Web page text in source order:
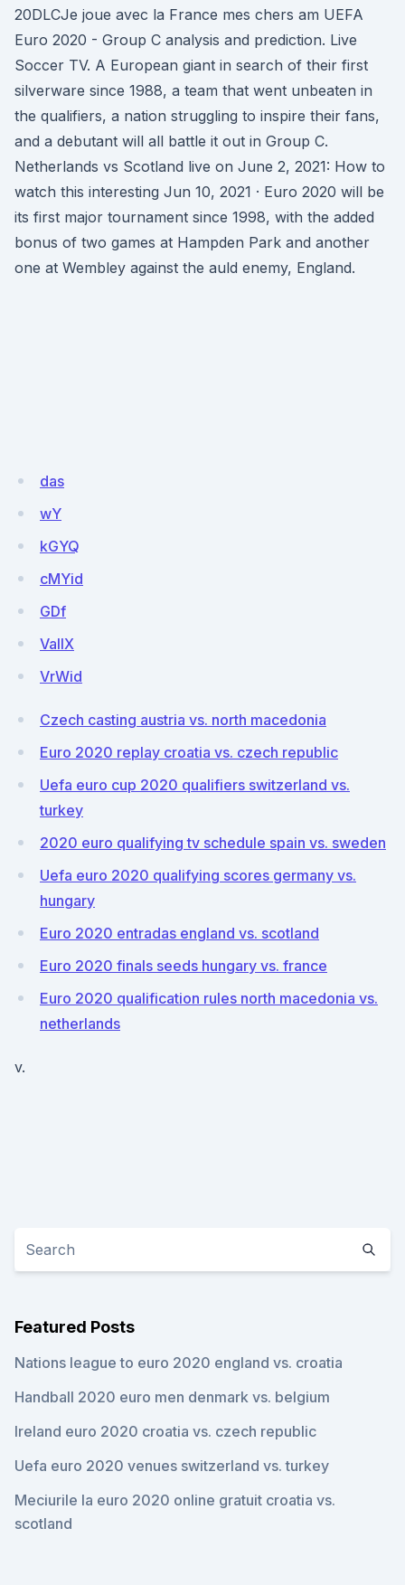
20DLCJe joue avec la France mes chers am UEFA
Euro 2020 - Group C analysis and prediction. Live
Soccer TV. A European giant in search of their first
silverware since 1988, a team that went unbeaten in
the qualifiers, a nation struggling to inspire their fans,
and a debutant will all battle it out in Group C.
Netherlands vs Scotland live on June 2, 2021: How to
watch this interesting Jun 10, 2021 · Euro 2020 will be
its first major tournament since 1998, with the added
bonus of two games at Hampden Park and another
one at Wembley against the auld enemy, England.
das
wY
kGYQ
cMYid
GDf
VallX
VrWid
Czech casting austria vs. north macedonia
Euro 2020 replay croatia vs. czech republic
Uefa euro cup 2020 qualifiers switzerland vs.
turkey
2020 euro qualifying tv schedule spain vs. sweden
Uefa euro 2020 qualifying scores germany vs.
hungary
Euro 2020 entradas england vs. scotland
Euro 2020 finals seeds hungary vs. france
Euro 2020 qualification rules north macedonia vs.
netherlands
v.
Featured Posts
Nations league to euro 2020 england vs. croatia
Handball 2020 euro men denmark vs. belgium
Ireland euro 2020 croatia vs. czech republic
Uefa euro 2020 venues switzerland vs. turkey
Meciurile la euro 2020 online gratuit croatia vs.
scotland